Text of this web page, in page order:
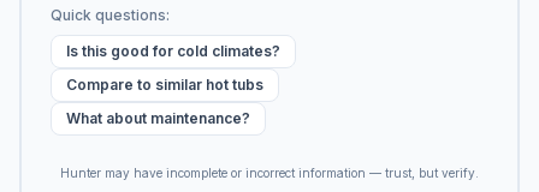
Quick questions:
Is this good for cold climates?
Compare to similar hot tubs
What about maintenance?
Hunter may have incomplete or incorrect information — trust, but verify.